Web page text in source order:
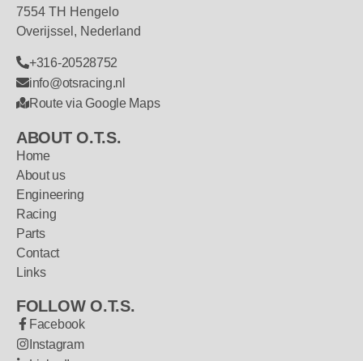
7554 TH Hengelo
Overijssel, Nederland
+316-20528752
info@otsracing.nl
Route via Google Maps
ABOUT O.T.S.
Home
About us
Engineering
Racing
Parts
Contact
Links
FOLLOW O.T.S.
Facebook
Instagram